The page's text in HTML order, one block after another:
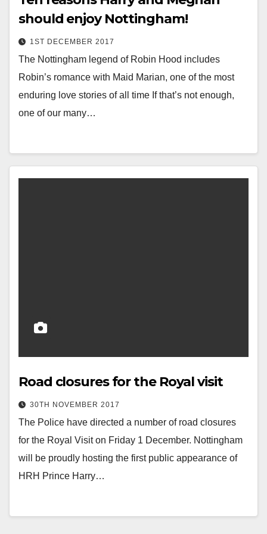
should enjoy Nottingham!
1ST DECEMBER 2017
The Nottingham legend of Robin Hood includes
Robin’s romance with Maid Marian, one of the most
enduring love stories of all time If that’s not enough,
one of our many…
Road closures for the Royal visit
30TH NOVEMBER 2017
The Police have directed a number of road closures
for the Royal Visit on Friday 1 December. Nottingham
will be proudly hosting the first public appearance of
HRH Prince Harry…